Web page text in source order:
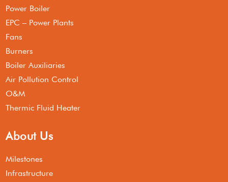
Power Boiler
EPC – Power Plants
Fans
Burners
Boiler Auxiliaries
Air Pollution Control
O&M
Thermic Fluid Heater
About Us
Milestones
Infrastructure